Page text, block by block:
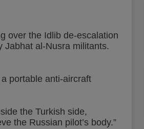
over the Idlib de-escalation
Jabhat al-Nusra militants.
portable anti-aircraft
the Turkish side,
the Russian pilot’s body.”